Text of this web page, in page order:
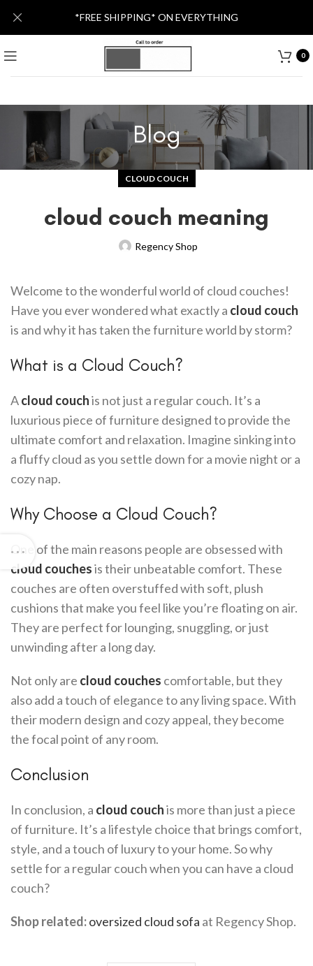
0
Blog
CLOUD COUCH
cloud couch meaning
Regency Shop
Welcome to the wonderful world of cloud couches!
Have you ever wondered what exactly a cloud couch
is and why it has taken the furniture world by storm?
What is a Cloud Couch?
Acloud couchis not just a regular couch. It’s a
luxurious piece of furniture designed to provide the
ultimate comfort and relaxation. Imagine sinking into
a fluffy cloud as you settle down for a movie night or a
cozy nap.
Why Choose a Cloud Couch?
One of the main reasons people are obsessed with
cloud couchesis their unbeatable comfort. These
couches are often overstuffed with soft, plush
cushions that make you feel like you’re floating on air.
They are perfect for lounging, snuggling, or just
unwinding after a long day.
Not only are cloud couches comfortable, but they
also add a touch of elegance to any living space. With
their modern design and cozy appeal, they become
the focal point of any room.
Conclusion
In conclusion, a cloud couchis more than just a piece
of furniture. It’s a lifestyle choice that brings comfort,
style, and a touch of luxury to your home. So why
settle for a regular couch when you can have a cloud
couch?
Shop related:oversized cloud sofa at Regency Shop.
*FREE SHIPPING* ON EVERYTHING